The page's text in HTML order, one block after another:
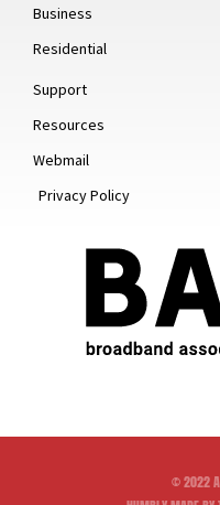
Business
Residential
Support
Resources
Webmail
Privacy Policy
© 2022